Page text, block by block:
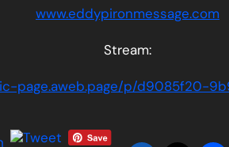
www.eddypironmessage.com
Stream:
page.aweb.page/p/d9085f20-